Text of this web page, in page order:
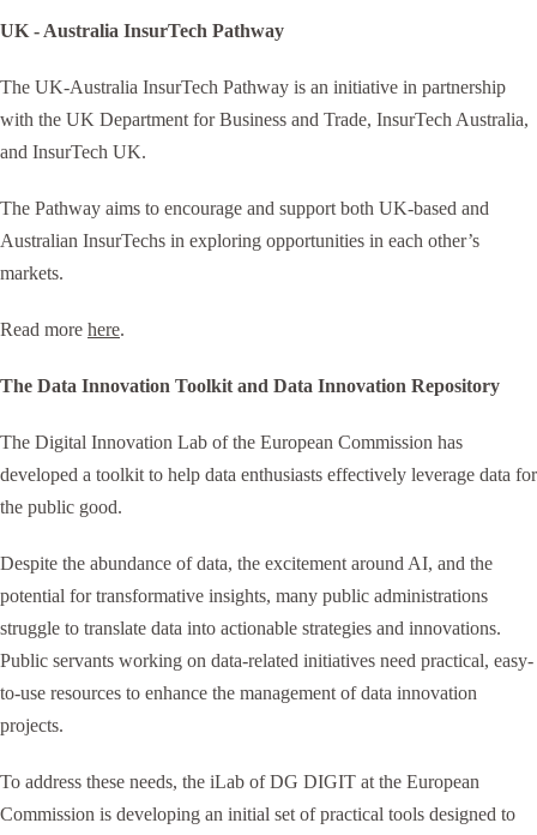
UK - Australia InsurTech Pathway
The UK-Australia InsurTech Pathway is an initiative in partnership
with the UK Department for Business and Trade, InsurTech Australia,
and InsurTech UK.
The Pathway aims to encourage and support both UK-based and
Australian InsurTechs in exploring opportunities in each other’s
markets.
Read more here.
The Data Innovation Toolkit and Data Innovation Repository
The Digital Innovation Lab of the European Commission has
developed a toolkit to help data enthusiasts effectively leverage data for
the public good.
Despite the abundance of data, the excitement around AI, and the
potential for transformative insights, many public administrations
struggle to translate data into actionable strategies and innovations.
Public servants working on data-related initiatives need practical, easy-
to-use resources to enhance the management of data innovation
projects.
To address these needs, the iLab of DG DIGIT at the European
Commission is developing an initial set of practical tools designed to